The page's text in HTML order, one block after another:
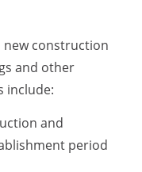
construction
and other
include:
and
period